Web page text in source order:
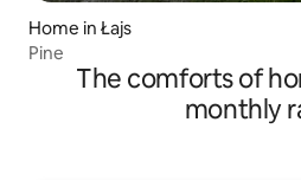
Home in Łajs
Pine
The comforts of
monthly